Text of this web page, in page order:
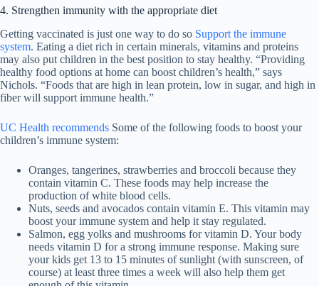
4. Strengthen immunity with the appropriate diet
Getting vaccinated is just one way to do so Support the immune
system. Eating a diet rich in certain minerals, vitamins and proteins
may also put children in the best position to stay healthy. “Providing
healthy food options at home can boost children’s health,” says
Nichols. “Foods that are high in lean protein, low in sugar, and high in
fiber will support immune health.”
UC Health recommends Some of the following foods to boost your
children’s immune system:
Oranges, tangerines, strawberries and broccoli because they
contain vitamin C. These foods may help increase the
production of white blood cells.
Nuts, seeds and avocados contain vitamin E. This vitamin may
boost your immune system and help it stay regulated.
Salmon, egg yolks and mushrooms for vitamin D. Your body
needs vitamin D for a strong immune response. Making sure
your kids get 13 to 15 minutes of sunlight (with sunscreen, of
course) at least three times a week will also help them get